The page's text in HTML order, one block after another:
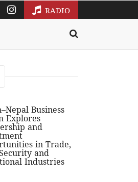
RADIO
Business
Explores
and
in Trade,
and
Industries